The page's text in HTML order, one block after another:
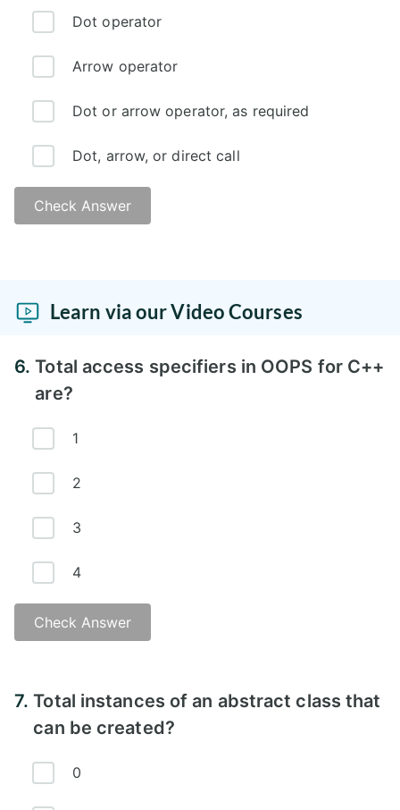
Dot operator
Arrow operator
Dot or arrow operator, as required
Dot, arrow, or direct call
Check Answer
Learn via our Video Courses
6.Total access specifiers in OOPS for C++
are?
1
2
3
4
Check Answer
7.Total instances of an abstract class that
can be created?
0